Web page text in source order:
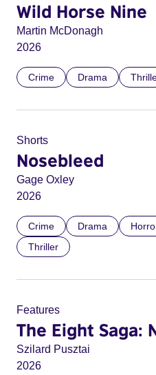
Wild Horse Nine
Martin McDonagh
2026
Crime Drama
Shorts
Nosebleed
Gage Oxley
2026
Crime Drama
Thriller
Features
The Eight Saga:
Szilard Pusztai
2026